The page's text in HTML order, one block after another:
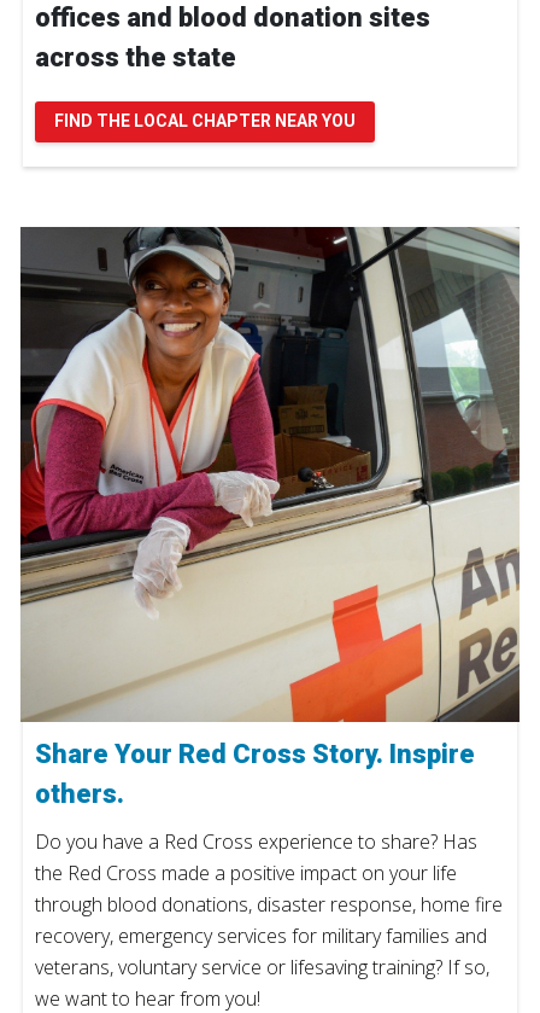
offices and blood donation sites
across the state
FIND THE LOCAL CHAPTER NEAR YOU
Share Your Red Cross Story. Inspire
others.
Do you have a Red Cross experience to share? Has
the Red Cross made a positive impact on your life
through blood donations, disaster response, home fire
recovery, emergency services for military families and
veterans, voluntary service or lifesaving training? If so,
we want to hear from you!